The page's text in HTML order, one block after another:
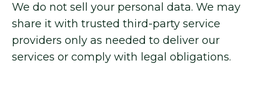
We do not sell your personal data. We may
share it with trusted third-party service
providers only as needed to deliver our
services or comply with legal obligations.